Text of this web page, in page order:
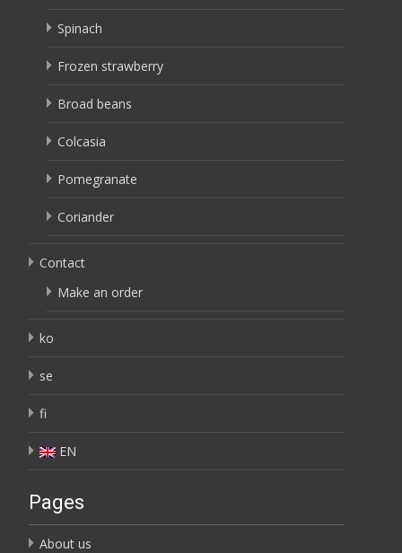
Spinach
Frozen strawberry
Broad beans
Colcasia
Pomegranate
Coriander
Contact
Make an order
ko
se
fi
EN
Pages
About us